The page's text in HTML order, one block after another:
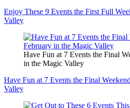
Enjoy These 9 Events the First Full
Valley
Have Fun at 7 Events the Final
in the Magic Valley
Have Fun at 7 Events the Final
Valley